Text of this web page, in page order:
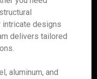
intricate designs
delivers tailored
aluminum, and